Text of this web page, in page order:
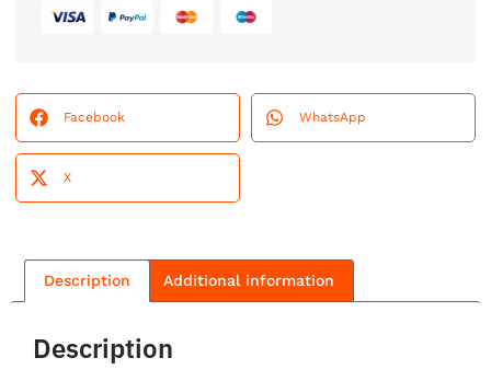
Facebook WhatsApp
X
Description Additional information
Description